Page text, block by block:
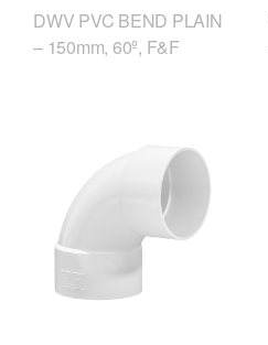
DWV PVC BEND PLAIN
– 150mm, 60º, F&F